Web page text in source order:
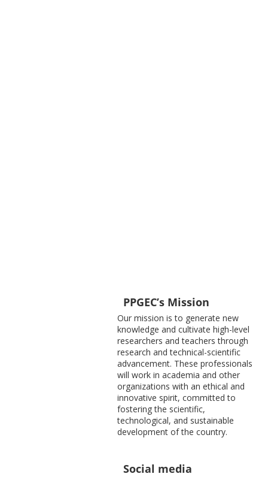
PPGEC’s Mission
Our mission is to generate new
knowledge and cultivate high-level
researchers and teachers through
research and technical-scientific
advancement. These professionals
will work in academia and other
organizations with an ethical and
innovative spirit, committed to
fostering the scientific,
technological, and sustainable
development of the country.
Social media